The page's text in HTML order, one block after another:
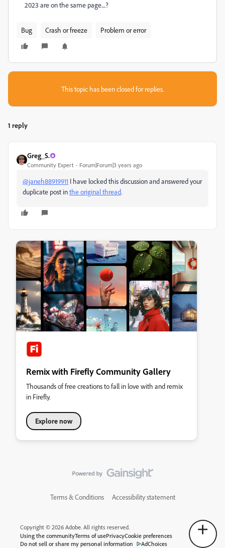
2023 are on the same page....?
Bug Crash or freeze Problem or error
This topic has been closed for replies.
1 reply
Greg_S.
Community Expert Forum|Forum|3 years ago
@janeh88919911 I have locked this discussion and answered your
duplicate post inthe original thread.
Remix with Firefly Community Gallery
Thousands of free creations to fall in love with and remix
in Firefly.
Explore now
Terms & Conditions Accessibility statement
Copyright © 2026 Adobe. All rights reserved.
Using the communityTerms of usePrivacyCookie preferences
Do not sell or share my personal information
AdChoices